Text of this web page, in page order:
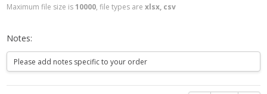
Maximum file size is10000, file types arexlsx, csv
Notes: